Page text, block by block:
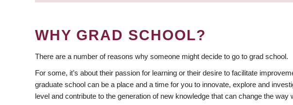
WHY GRAD SCHOOL?
There are a number of reasons why someone might decide to go to grad school.
For some, it’s about their passion for learning or their desire to facilitate
graduate school can be a place and a time for you to innovate, explore and
level and contribute to the generation of new knowledge that can change the way